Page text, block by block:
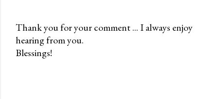
P
o
Thank you for your comment ... I always enjoy
hearing from you.
Blessings!